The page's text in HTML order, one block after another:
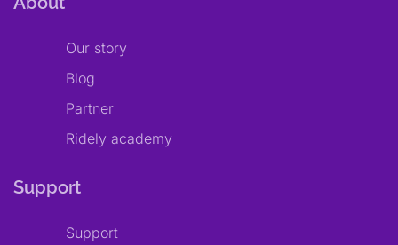
Our story
Blog
Partner
Ridely academy
Support
Support